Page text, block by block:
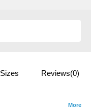
Sizes Reviews(0)
More